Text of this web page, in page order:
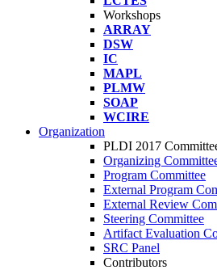
Workshops
ARRAY
DSW
IC
MAPL
PLMW
SOAP
WCIRE
Organization
PLDI 2017
Organizing
Program Committee
External Program
External Review
Steering Committee
Artifact Evaluation
SRC Panel
Contributors